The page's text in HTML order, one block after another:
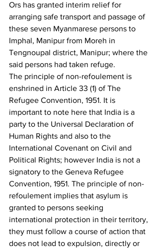
Ors has granted interim relief for
arranging safe transport and passage of
these seven Myanmarese persons to
Imphal, Manipur from Moreh in
Tengnoupal district, Manipur; where the
said persons had taken refuge.
The principle of non-refoulement is
enshrined in Article 33 (1) of The
Refugee Convention, 1951. It is
important to note here that India is a
party to the Universal Declaration of
Human Rights and also to the
International Covenant on Civil and
Political Rights; however India is not a
signatory to the Geneva Refugee
Convention, 1951. The principle of non-
refoulement implies that asylum is
granted to persons seeking
international protection in their territory,
they must follow a course of action that
does not lead to expulsion, directly or